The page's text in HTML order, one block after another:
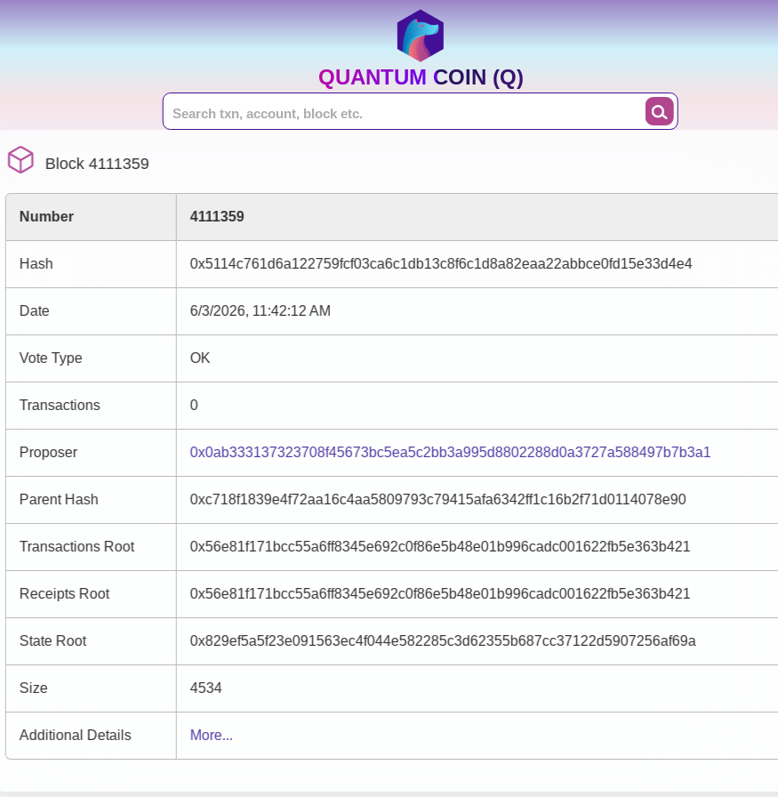
QUANTUM COIN (Q)
Block 4111359
Number 4111359
Hash 0x5114c761d6a122759fcf03ca6c1db13c8f6c1d8a82eaa22abbce0fd15e33d4e4
Date 6/3/2026, 11:42:12 AM
Vote Type OK
Transactions 0
Proposer 0x0ab333137323708f45673bc5ea5c2bb3a995d8802288d0a3727a588497b7b3a1
Parent Hash 0xc718f1839e4f72aa16c4aa5809793c79415afa6342ff1c16b2f71d0114078e90
Transactions Root 0x56e81f171bcc55a6ff8345e692c0f86e5b48e01b996cadc001622fb5e363b421
Receipts Root 0x56e81f171bcc55a6ff8345e692c0f86e5b48e01b996cadc001622fb5e363b421
State Root 0x829ef5a5f23e091563ec4f044e582285c3d62355b687cc37122d5907256af69a
Size 4534
Additional Details More...